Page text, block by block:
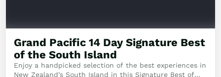
Grand Pacific 14 Day Signature Best
of the South Island
Enjoy a handpicked selection of the best experiences in
New Zealand’s South Island in this Signature Best of